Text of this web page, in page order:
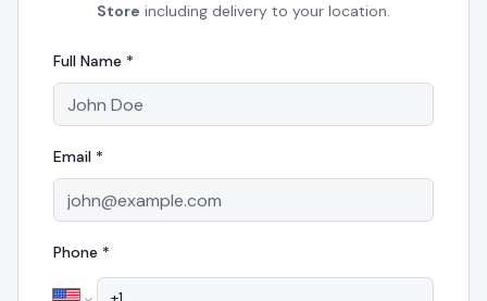
Store including delivery to your location.
Full Name *
Email *
Phone *